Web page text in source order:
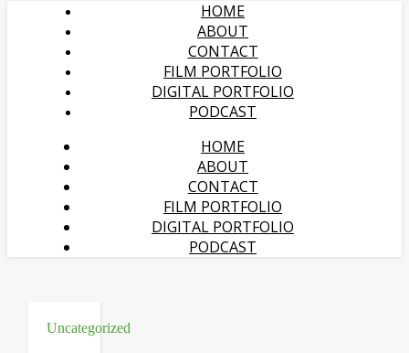
HOME
ABOUT
CONTACT
FILM PORTFOLIO
DIGITAL PORTFOLIO
PODCAST
HOME
ABOUT
CONTACT
FILM PORTFOLIO
DIGITAL PORTFOLIO
PODCAST
Uncategorized